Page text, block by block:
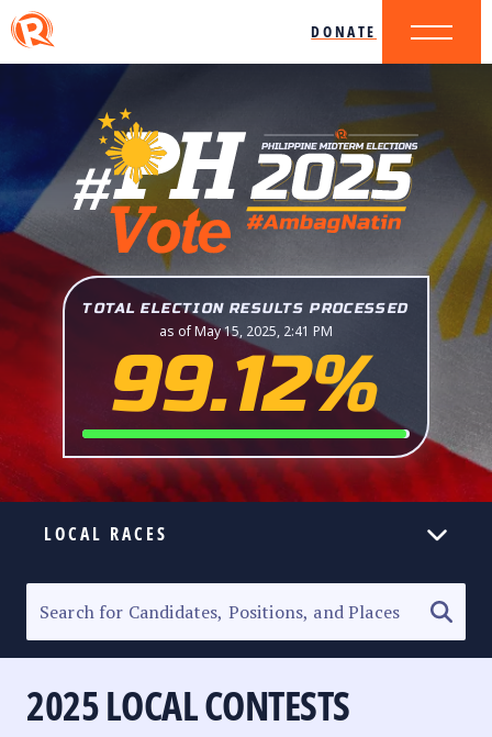
DONATE
TOTAL ELECTION RESULTS PROCESSED
as of May 15, 2025, 2:41 PM
99.12%
LOCAL RACES
SENATORIAL RACE
PARTY LIST RACE
2025 LOCAL CONTESTS